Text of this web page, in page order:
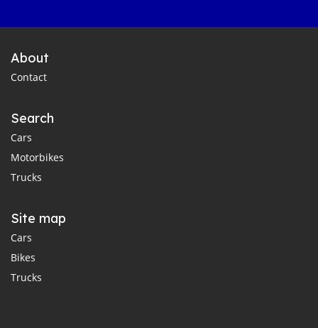
About
Contact
Search
Cars
Motorbikes
Trucks
Site map
Cars
Bikes
Trucks